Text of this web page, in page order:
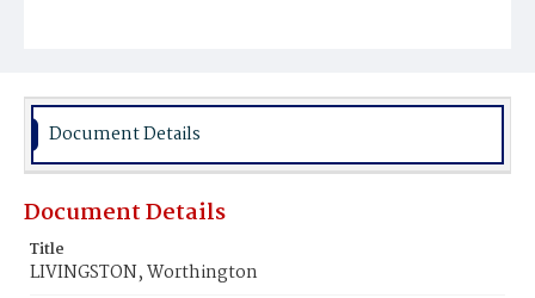
Document Details
Document Details
Title
LIVINGSTON, Worthington